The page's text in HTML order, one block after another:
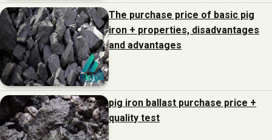
The purchase price of basic pig
iron + properties, disadvantages
and advantages
pig iron ballast purchase price +
quality test